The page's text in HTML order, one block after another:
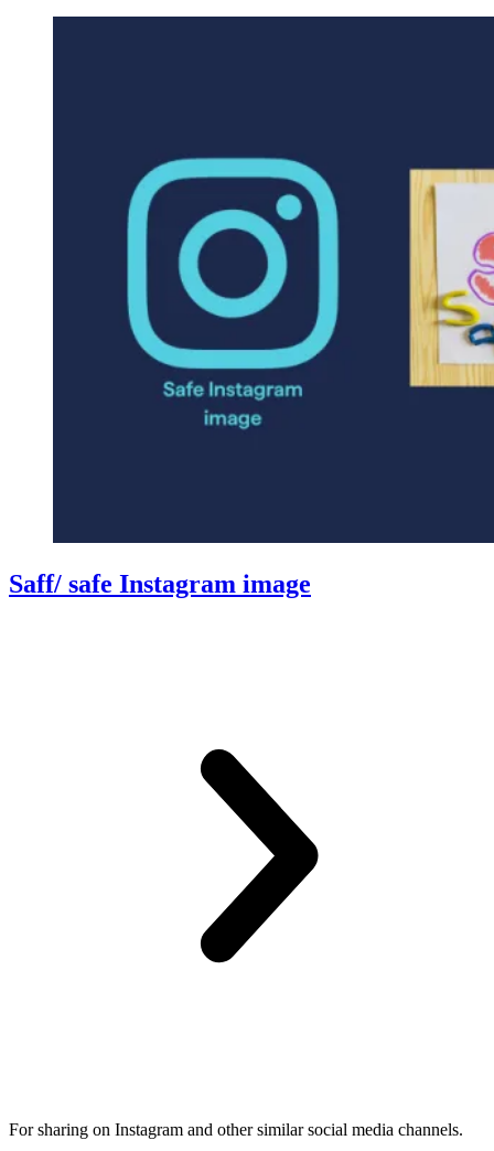
Saff/ safe Instagram image
For sharing on Instagram and other similar social media channels.